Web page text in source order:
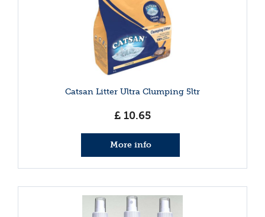
Catsan Litter Ultra Clumping 5ltr
£ 10.65
More info